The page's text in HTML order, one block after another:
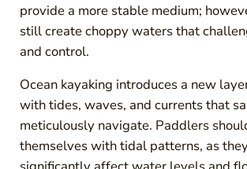
provide a more stable medium;
still create choppy waters that
and control.
Ocean kayaking introduces a new
with tides, waves, and currents that
meticulously navigate. Paddlers
themselves with tidal patterns, as